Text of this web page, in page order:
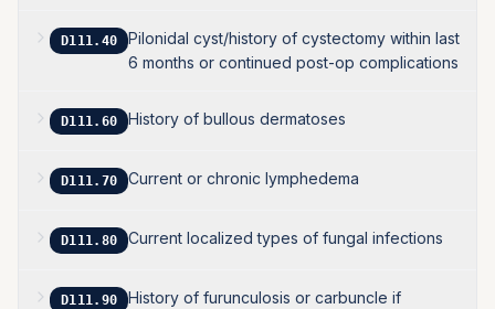
D111.40
Pilonidal cyst/history of cystectomy within last
6 months or continued post-op complications
D111.60 History of bullous dermatoses
D111.70 Current or chronic lymphedema
D111.80 Current localized types of fungal infections
D111.90
History of furunculosis or carbuncle if